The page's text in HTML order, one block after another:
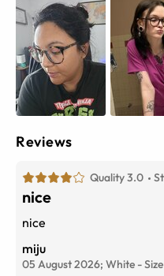
Reviews
Quality 3.0
nice
nice
miju
05 August 2026; White -Size